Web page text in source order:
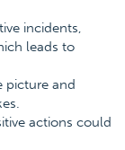
incidents,
leads to
picture and
actions could